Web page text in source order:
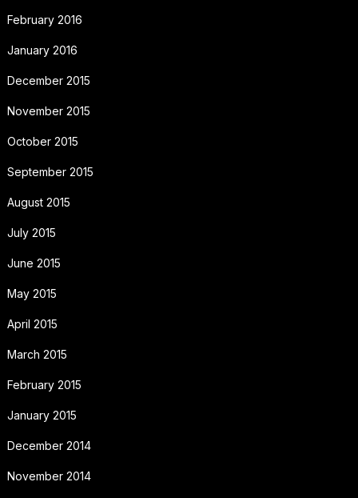
February 2016
January 2016
December 2015
November 2015
October 2015
September 2015
August 2015
July 2015
June 2015
May 2015
April 2015
March 2015
February 2015
January 2015
December 2014
November 2014